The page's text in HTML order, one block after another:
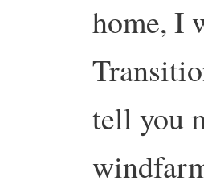
home, I
tell you